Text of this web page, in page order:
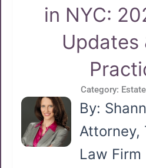
in NYC:
Updates
Category:
By:
Attorney,
Law Firm